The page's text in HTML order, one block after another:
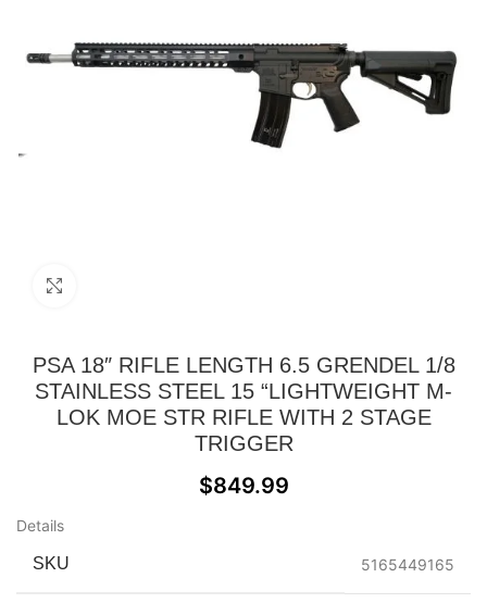
PSA 18″ RIFLE LENGTH 6.5 GRENDEL 1/8
STAINLESS STEEL 15 “LIGHTWEIGHT M-
LOK MOE STR RIFLE WITH 2 STAGE
TRIGGER
$849.99
Details
SKU 5165449165